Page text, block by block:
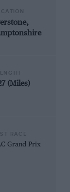
(Miles)
Grand Prix